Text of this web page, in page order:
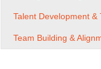
Talent Development &
Team Building &